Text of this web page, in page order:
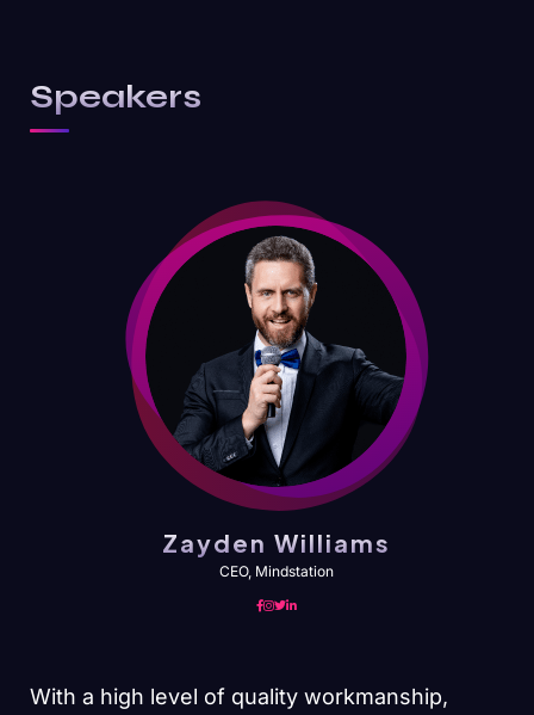
Speakers
Zayden Williams
CEO, Mindstation
With a high level of quality workmanship,